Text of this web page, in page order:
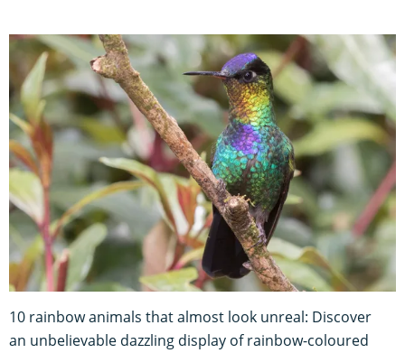
10 rainbow animals that almost look unreal: Discover
an unbelievable dazzling display of rainbow-coloured